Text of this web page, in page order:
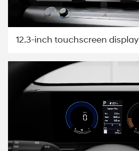
12.3-inch touchscreen display